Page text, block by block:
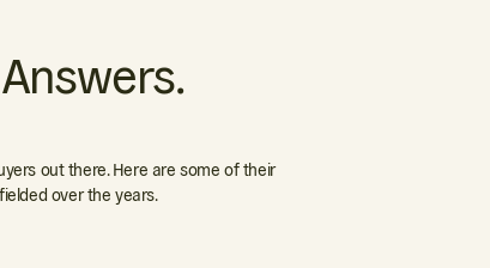
out there. Here are some of their
over the years.